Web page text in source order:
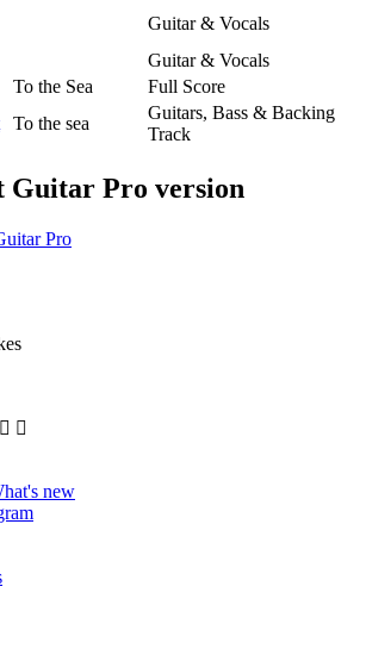
Guitar & Vocals
Guitar & Vocals
To the Sea
Full Score
To the sea
Guitars, Bass & Backing
Track
Guitar Pro version
Pro
 
new